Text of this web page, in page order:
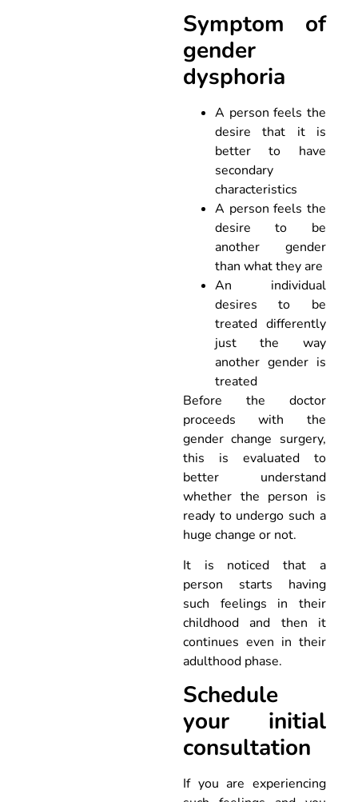
Symptom of
gender
dysphoria
A person feels the
desire that it is
better to have
secondary
characteristics
A person feels the
desire to be
another gender
than what they are
An individual
desires to be
treated differently
just the way
another gender is
treated
Before the doctor
proceeds with the
gender change surgery,
this is evaluated to
better understand
whether the person is
ready to undergo such a
huge change or not.
It is noticed that a
person starts having
such feelings in their
childhood and then it
continues even in their
adulthood phase.
Schedule
your initial
consultation
If you are experiencing